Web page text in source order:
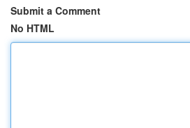
Submit a Comment
No HTML